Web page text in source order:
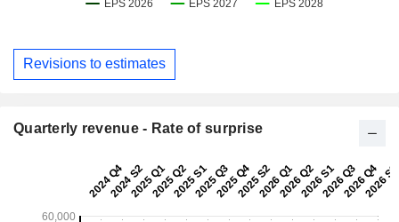
Revisions to estimates
Quarterly revenue - Rate of surprise